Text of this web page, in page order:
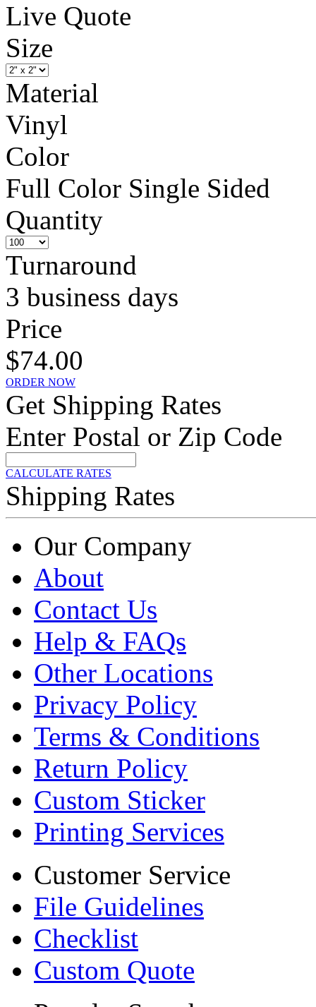
Live Quote
Size
Material
Vinyl
Color
Full Color Single Sided
Quantity
Turnaround
3 business days
Price
$74.00
ORDER NOW
Get Shipping Rates
Enter Postal or Zip Code
CALCULATE RATES
Shipping Rates
Our Company
About
Contact Us
Help & FAQs
Other Locations
Privacy Policy
Terms & Conditions
Return Policy
Custom Sticker
Printing Services
Customer Service
File Guidelines
Checklist
Custom Quote